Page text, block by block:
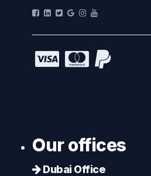
Our offices
Dubai Office